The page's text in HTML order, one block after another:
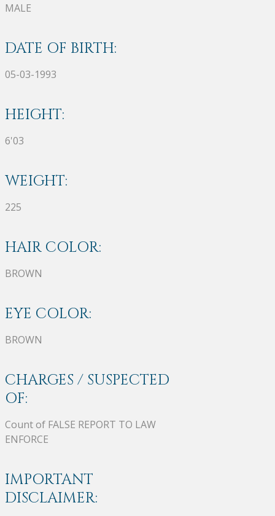
MALE
DATE OF BIRTH:
05-03-1993
HEIGHT:
6'03
WEIGHT:
225
HAIR COLOR:
BROWN
EYE COLOR:
BROWN
CHARGES / SUSPECTED
OF:
Count of FALSE REPORT TO LAW
ENFORCE
IMPORTANT
DISCLAIMER: